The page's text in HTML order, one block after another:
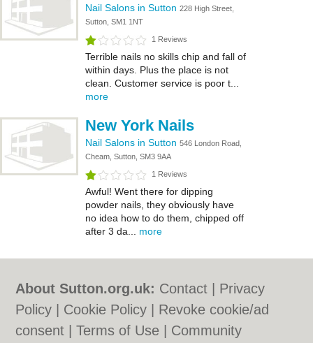
Nail Salons in Sutton 228 High Street,
Sutton, SM1 1NT
1 Reviews
Terrible nails no skills chip and fall of
within days. Plus the place is not
clean. Customer service is poor t...
more
New York Nails
Nail Salons in Sutton 546 London Road,
Cheam, Sutton, SM3 9AA
1 Reviews
Awful! Went there for dipping
powder nails, they obviously have
no idea how to do them, chipped off
after 3 da... more
About Sutton.org.uk: Contact
Privacy
Policy
Cookie Policy
Revoke cookie/ad
consent |Terms of Use
Community